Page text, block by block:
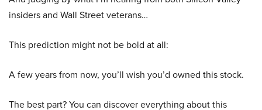
insiders and Wall Street veterans…
This prediction might not be bold at all:
A few years from now, you’ll wish you’d owned this stock.
The best part? You can discover everything about this